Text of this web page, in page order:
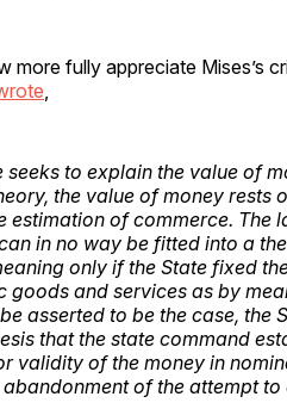
more fully appreciate Mises’s
,
to explain the value of
the value of money rests
estimation of commerce. The
in no way be fitted into a
only if the State fixed
goods and services as by
asserted to be the case, the
that the state command
validity of the money in
of the attempt